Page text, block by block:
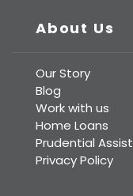
About Us
Our Story
Blog
Work with us
Home Loans
Prudential Assist
Privacy Policy